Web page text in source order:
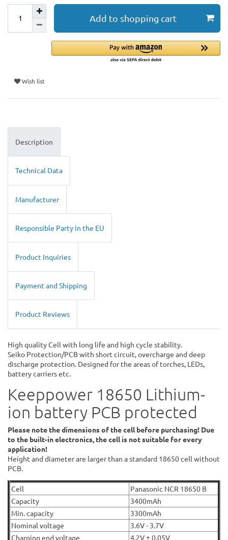
Add to shopping cart
Wish list
Description
Technical Data
Manufacturer
Responsible Party in the EU
Product Inquiries
Payment and Shipping
Product Reviews
High quality Cell with long life and high cycle stability.
Seiko Protection/PCB with short circuit, overcharge and deep
discharge protection. Designed for the areas of torches, LEDs,
battery carriers etc.
Keeppower 18650 Lithium-
ion battery PCB protected
Please note the dimensions of the cell before purchasing! Due
to the built-in electronics, the cell is not suitable for every
application!
Height and diameter are larger than a standard 18650 cell without
PCB.
Cell
Panasonic NCR 18650 B
Capacity
3400mAh
Min. capacity
3300mAh
Nominal voltage
3.6V - 3.7V
Charging end voltage
4.2V ± 0.05V